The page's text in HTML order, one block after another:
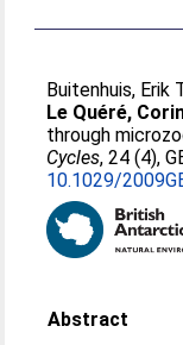
Buitenhuis, Erik
Le Quéré,
through
Cycles, 24 (4),
10.1029/
Abstract